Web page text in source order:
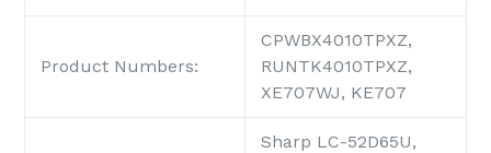
Product Numbers:
CPWBX4010TPXZ,
RUNTK4010TPXZ,
XE707WJ, KE707
Sharp LC-52D65U,